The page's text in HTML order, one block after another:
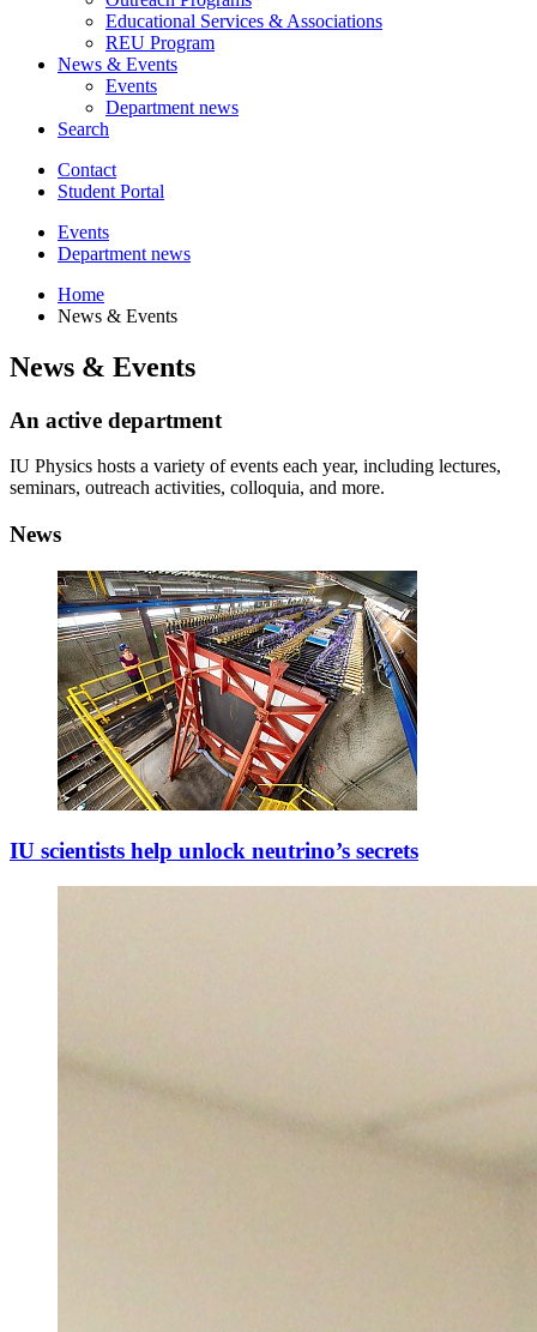
Educational Services & Associations
REU Program
News & Events
Events
Department news
Search
Contact
Student Portal
Events
Department news
Home
News & Events
News & Events
An active department
IU Physics hosts a variety of events each year, including lectures,
seminars, outreach activities, colloquia, and more.
News
IU scientists help unlock neutrino’s secrets